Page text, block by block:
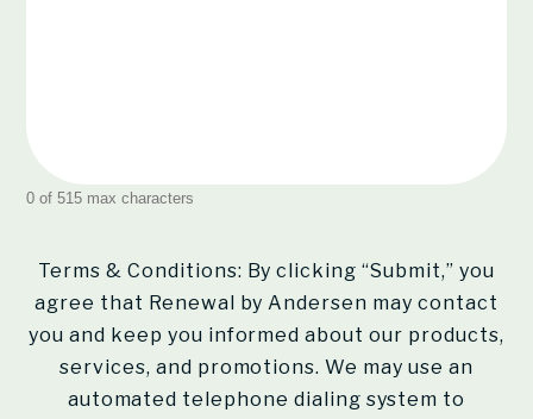
0 of 515 max characters
Terms & Conditions: By clicking “Submit,” you
agree that Renewal by Andersen may contact
you and keep you informed about our products,
services, and promotions. We may use an
automated telephone dialing system to